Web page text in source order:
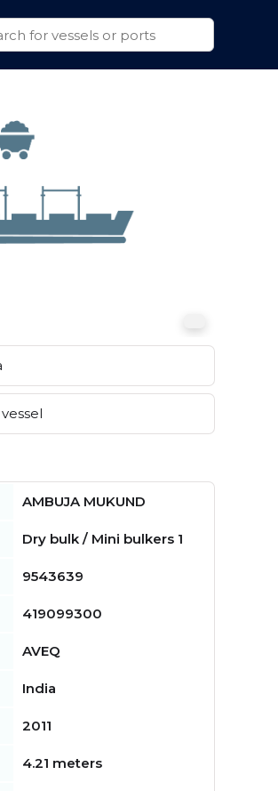
AMBUJA MUKUND
Dry bulk / Mini bulkers 1
9543639
419099300
AVEQ
India
2011
4.21 meters